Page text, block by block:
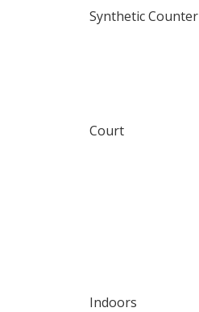
Synthetic Counter
Court
Indoors